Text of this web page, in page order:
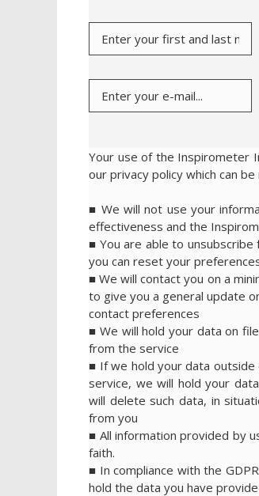
Your use of the Inspirometer
our privacy policy which can
■ We will not use your
effectiveness and the
■ You are able to
you can reset your
■ We will contact you on a
to give you a general update
contact preferences
■ We will hold your data on
from the service
■ If we hold your data
service, we will hold your
will delete such data, in
from you
■ All information provided by
faith.
■ In compliance with the
hold the data you have